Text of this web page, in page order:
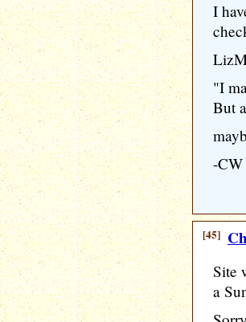
I
"I
But
-CW
[45]
Site
a